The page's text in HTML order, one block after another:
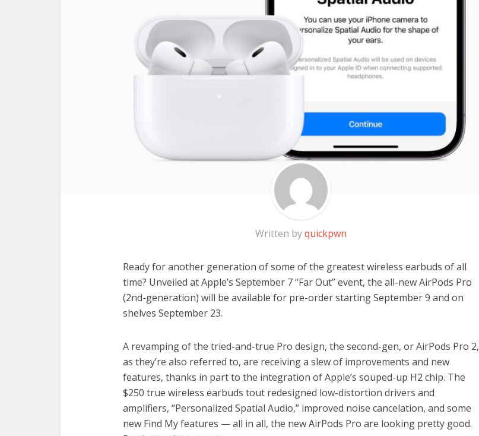
Written byquickpwn
Ready for another generation of some of the greatest wireless earbuds of all
time? Unveiled at Apple’s September 7 “Far Out” event, the all-new AirPods Pro
(2nd-generation) will be available for pre-order starting September 9 and on
shelves September 23.
A revamping of the tried-and-true Pro design, the second-gen, or AirPods Pro 2,
as they’re also referred to, are receiving a slew of improvements and new
features, thanks in part to the integration of Apple’s souped-up H2 chip. The
$250 true wireless earbuds tout redesigned low-distortion drivers and
amplifiers, “Personalized Spatial Audio,” improved noise cancelation, and some
new Find My features — all in all, the new AirPods Pro are looking pretty good.